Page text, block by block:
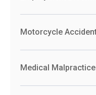
Motorcycle
Medical